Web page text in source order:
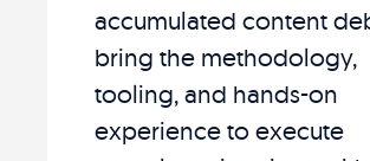
accumulated content
bring the methodology,
tooling, and hands-on
experience to execute